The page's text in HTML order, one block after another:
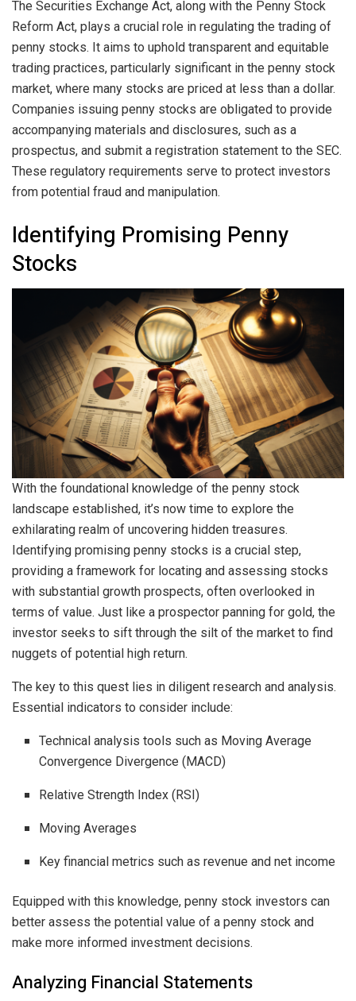
The Securities Exchange Act, along with the Penny Stock
Reform Act, plays a crucial role in regulating the trading of
penny stocks. It aims to uphold transparent and equitable
trading practices, particularly significant in the penny stock
market, where many stocks are priced at less than a dollar.
Companies issuing penny stocks are obligated to provide
accompanying materials and disclosures, such as a
prospectus, and submit a registration statement to the SEC.
These regulatory requirements serve to protect investors
from potential fraud and manipulation.
Identifying Promising Penny
Stocks
With the foundational knowledge of the penny stock
landscape established, it’s now time to explore the
exhilarating realm of uncovering hidden treasures.
Identifying promising penny stocks is a crucial step,
providing a framework for locating and assessing stocks
with substantial growth prospects, often overlooked in
terms of value. Just like a prospector panning for gold, the
investor seeks to sift through the silt of the market to find
nuggets of potential high return.
The key to this quest lies in diligent research and analysis.
Essential indicators to consider include:
Technical analysis tools such as Moving Average
Convergence Divergence (MACD)
Relative Strength Index (RSI)
Moving Averages
Key financial metrics such as revenue and net income
Equipped with this knowledge, penny stock investors can
better assess the potential value of a penny stock and
make more informed investment decisions.
Analyzing Financial Statements